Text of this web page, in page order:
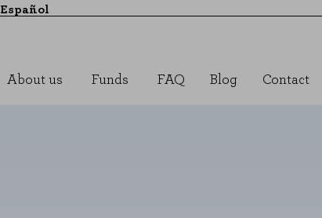
Español
About us Funds FAQ Blog Contact